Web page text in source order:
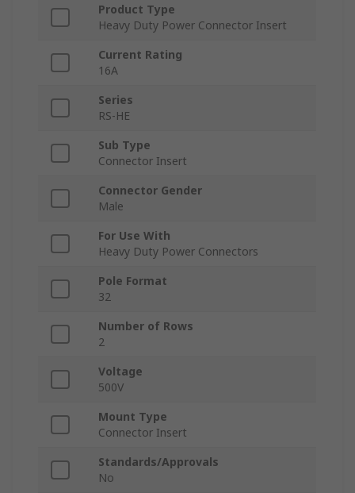
Product Type
Heavy Duty Power Connector Insert
Current Rating
16A
Series
RS-HE
Sub Type
Connector Insert
Connector Gender
Male
For Use With
Heavy Duty Power Connectors
Pole Format
32
Number of Rows
2
Voltage
500V
Mount Type
Connector Insert
Standards/Approvals
No